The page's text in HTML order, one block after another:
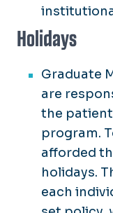
Holidays
Graduate
are
the
program.
afforded
holidays.
each